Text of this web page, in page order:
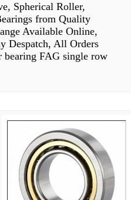
Spherical Roller,
from Quality
Available Online,
Despatch, All Orders
bearing FAG single row